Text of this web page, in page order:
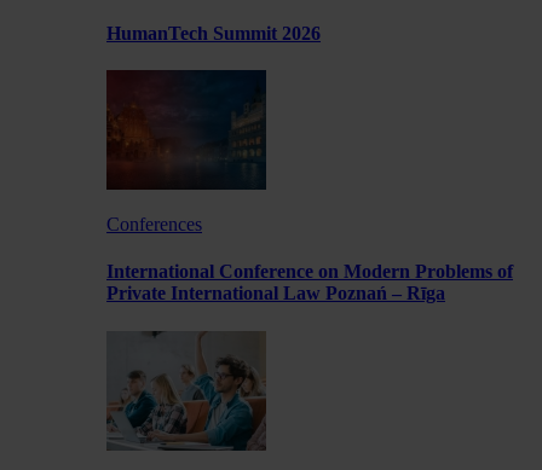
HumanTech Summit 2026
Conferences
International Conference on Modern Problems of
Private International Law Poznań – Rīga